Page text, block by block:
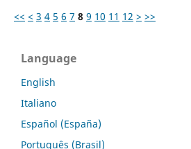
<< < 3 4 5 6 7 8 9 10 11 12 > >>
Language
English
Italiano
Español (España)
Português (Brasil)